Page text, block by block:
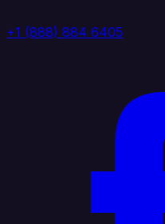
+1 (888) 884 6405